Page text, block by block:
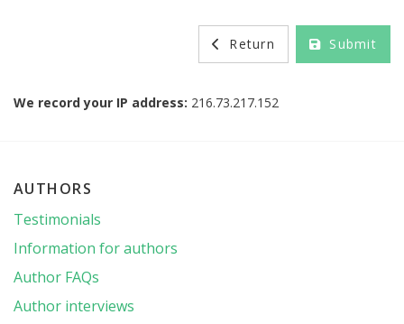
Submit
Return
We record your IP address: 216.73.217.152
AUTHORS
Testimonials
Information for authors
Author FAQs
Author interviews